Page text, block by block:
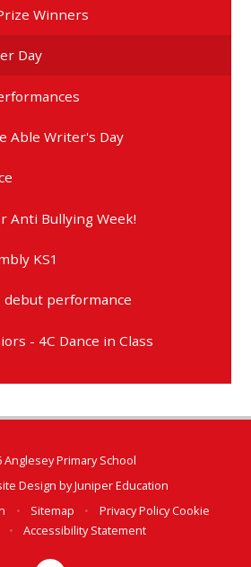
Winners
Day
Able Writer's Day
Anti Bullying Week!
KS1
debut performance
- 4C Dance in Class
Anglesey Primary School
Design byJuniper Education
• Sitemap • Privacy PolicyCookie
• Accessibility Statement